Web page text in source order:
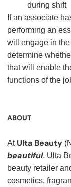
during shift
If an associate
performing an
will engage in
determine
that will enable
functions of the
ABOUT
At Ulta Beauty
beautiful. Ulta
beauty retailer
cosmetics,